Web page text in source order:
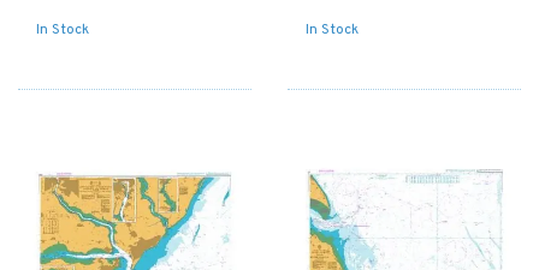
In Stock In Stock